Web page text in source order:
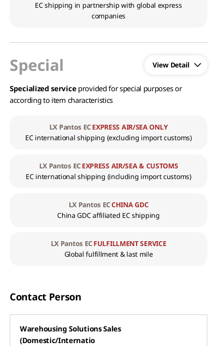
EC shipping in partnership with global express
companies
Special
Specialized service provided for special purposes or
according to item characteristics
LX Pantos ECEXPRESS AIR/SEA ONLY
EC international shipping (excluding import customs)
LX Pantos ECEXPRESS AIR/SEA & CUSTOMS
EC international shipping (including import customs)
LX Pantos ECCHINA GDC
China GDC affiliated EC shipping
LX Pantos ECFULFILLMENT SERVICE
Global fulfillment & last mile
Contact Person
Warehousing Solutions Sales
(Domestic/Internatio